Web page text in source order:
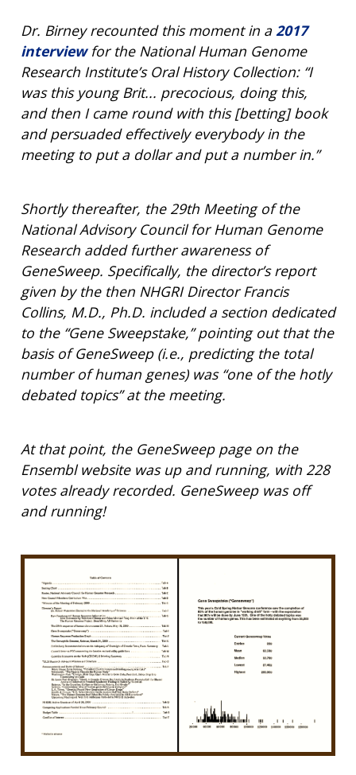
EDUCATIONAL RESOURCES
POLICY ISSUES IN GENOMICS
THE HUMAN GENOME PROJECT
HISTORY OF GENOMICS PROGRAM
DIVISION AND PROGRAM DIRECTORS
SCIENTIFIC PROGRAM ANALYSTS
CONTACTS BY RESEARCH AREA
NEWS & EVENTS
STAFF CLINICIANS
RESEARCH PROJECTS
INACCESSIBLE
DATA TOOLS & RESOURCES
FAMILY HEALTH HISTORY
FOR PATIENTS & FAMILIES
FOR HEALTH PROFESSIONALS
TRAINING AT NHGRI
FUNDING FOR RESEARCH TRAINING
PROFESSIONAL DEVELOPMENT PROGRAMS
NHGRI CULTURE
SOCIAL MEDIA
BROADCAST MEDIA
IMAGE GALLERY
VIDEOS
BUDGET
INSTITUTE ADVISORS
STRATEGIC VISION
PARTNER WITH NHGRI
CONTACT US
Dr. Birney recounted this moment in a 2017
interviewfor the National Human Genome
Research Institute’s Oral History Collection: “I
was this young Brit... precocious, doing this,
and then I came round with this [betting] book
and persuaded effectively everybody in the
meeting to put a dollar and put a number in.”
Shortly thereafter, the 29th Meeting of the
National Advisory Council for Human Genome
Research added further awareness of
GeneSweep. Specifically, the director’s report
given by the then NHGRI Director Francis
Collins, M.D., Ph.D. included a section dedicated
to the “Gene Sweepstake,” pointing out that the
basis of GeneSweep (i.e., predicting the total
number of human genes) was “one of the hotly
debated topics” at the meeting.
At that point, the GeneSweep page on the
Ensembl website was up and running, with 228
votes already recorded. GeneSweep was off
and running!